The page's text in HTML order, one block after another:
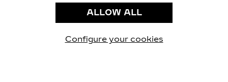
PRIVACY POLICY
CONDITIONS OF SALE
use of the above-mentioned cookies.
By clicking “Allow technical cookies only”, you give
ALLOW ALL
Configure your cookies